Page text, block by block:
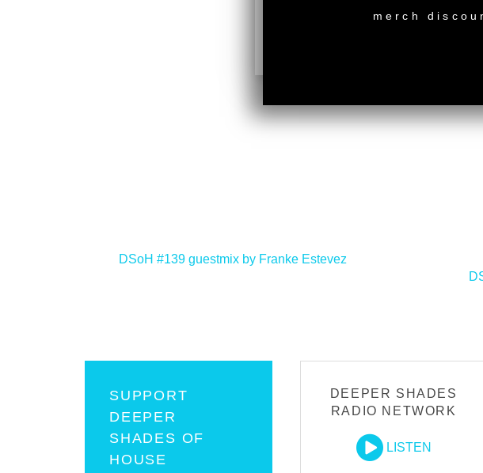
DSoH #139 guestmix by Franke Estevez
SUPPORT
DEEPER
SHADES OF
HOUSE
DEEPER SHADES
RADIO NETWORK
LISTEN
merch